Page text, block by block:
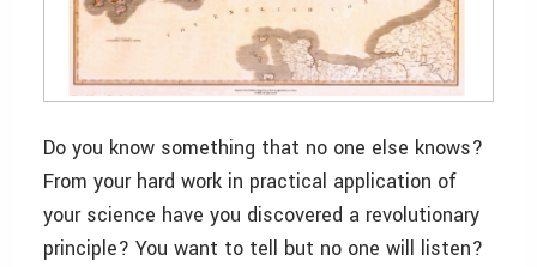
Do you know something that no one else knows?
From your hard work in practical application of
your science have you discovered a revolutionary
principle? You want to tell but no one will listen?